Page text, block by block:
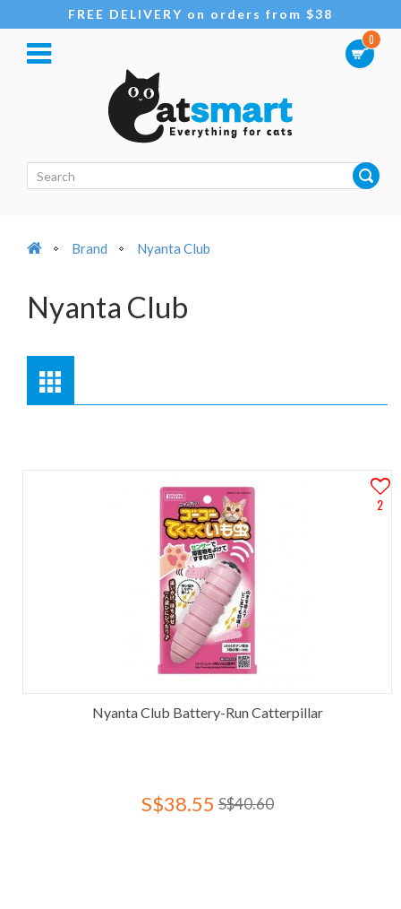
FREE DELIVERY on orders from $38
0
Brand Nyanta Club
Nyanta Club
2
Nyanta Club Battery-Run Catterpillar
S$38.55 S$40.60